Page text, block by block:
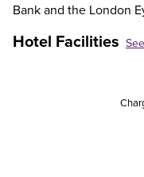
Bank and the London
Hotel Facilities